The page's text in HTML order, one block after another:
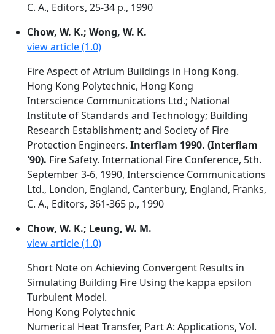
C. A., Editors, 25-34 p., 1990
Chow, W. K.; Wong, W. K.
view article (1.0)
Fire Aspect of Atrium Buildings in Hong Kong.
Hong Kong Polytechnic, Hong Kong
Interscience Communications Ltd.; National
Institute of Standards and Technology; Building
Research Establishment; and Society of Fire
Protection Engineers. Interflam 1990. (Interflam
'90). Fire Safety. International Fire Conference, 5th.
September 3-6, 1990, Interscience Communications
Ltd., London, England, Canterbury, England, Franks,
C. A., Editors, 361-365 p., 1990
Chow, W. K.; Leung, W. M.
view article (1.0)
Short Note on Achieving Convergent Results in
Simulating Building Fire Using the kappa epsilon
Turbulent Model.
Hong Kong Polytechnic
Numerical Heat Transfer, Part A: Applications, Vol.